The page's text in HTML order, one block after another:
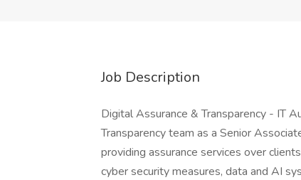
Job Description
Digital Assurance & Transparency - IT
Transparency team as a Senior
providing assurance services over
cyber security measures, data and AI